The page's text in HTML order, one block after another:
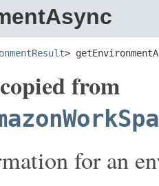
>
from
for an